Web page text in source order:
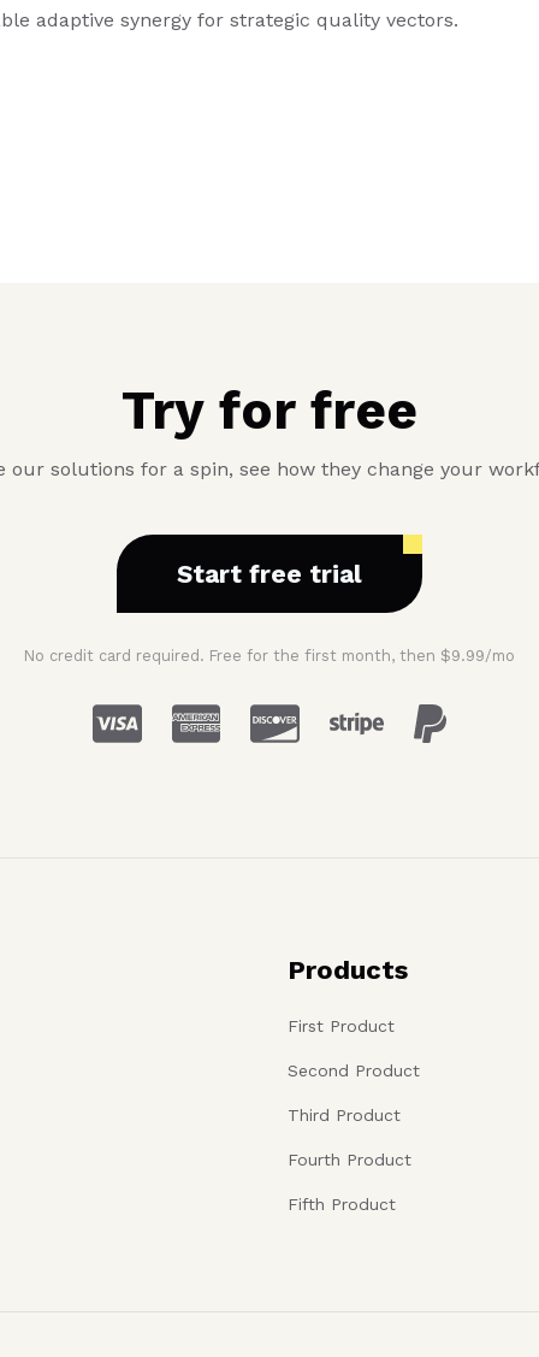
adaptive synergy for strategic quality vectors.
Try for free
our solutions for a spin, see how they change your
Start free trial
No credit card required. Free for the first month, then $9.99/mo
Products
First Product
Second Product
Third Product
Fourth Product
Fifth Product